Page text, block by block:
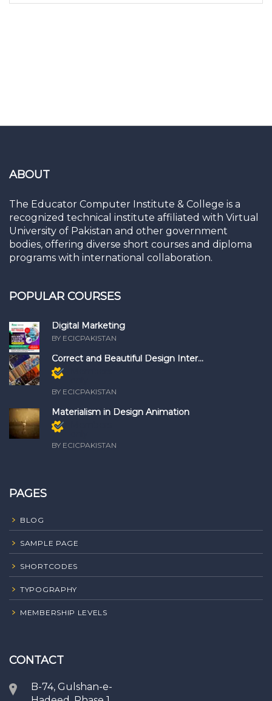
ABOUT
The Educator Computer Institute & College is a
recognized technical institute affiliated with Virtual
University of Pakistan and other government
bodies, offering diverse short courses and diploma
programs with international collaboration.
POPULAR COURSES
Digital Marketing
BY ECICPAKISTAN
Correct and Beautiful Design Inter...
BY ECICPAKISTAN
Materialism in Design Animation
BY ECICPAKISTAN
PAGES
BLOG
SAMPLE PAGE
SHORTCODES
TYPOGRAPHY
MEMBERSHIP LEVELS
CONTACT
B-74, Gulshan-e-